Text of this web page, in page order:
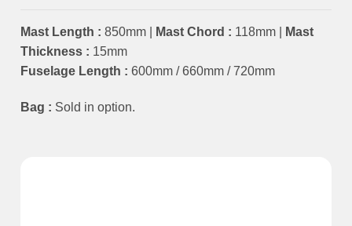
Mast Length : 850mm | Mast Chord : 118mm |
Mast
Thickness : 15mm
Fuselage Length : 600mm / 660mm / 720mm
Bag : Sold in option.